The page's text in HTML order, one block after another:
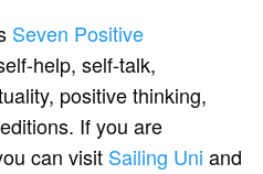
Seven Positive
help, self-talk,
positive thinking,
If you are
can visit Sailing Uni and